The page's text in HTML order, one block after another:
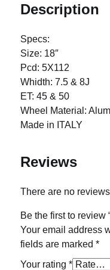
Description
Specs:
Size: 18″
Pcd: 5X112
Whidth: 7.5 & 8J
ET: 45 & 50
Wheel Material:
Made in ITALY
Reviews
There are no
Be the first to review
Your email address
fields are marked *
Your rating *